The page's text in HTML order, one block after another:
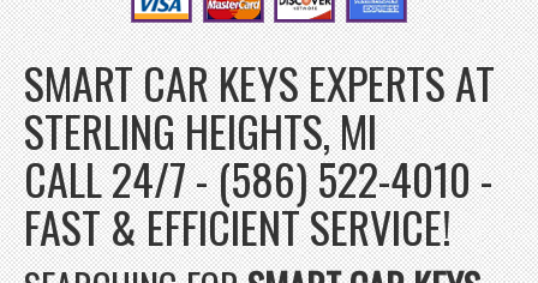
SMART CAR KEYS EXPERTS AT
STERLING HEIGHTS, MI
CALL 24/7 - (586) 522-4010 -
FAST & EFFICIENT SERVICE!